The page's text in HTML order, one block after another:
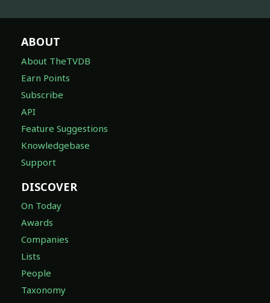
ABOUT
About TheTVDB
Earn Points
Subscribe
API
Feature Suggestions
Knowledgebase
Support
DISCOVER
On Today
Awards
Companies
Lists
People
Taxonomy